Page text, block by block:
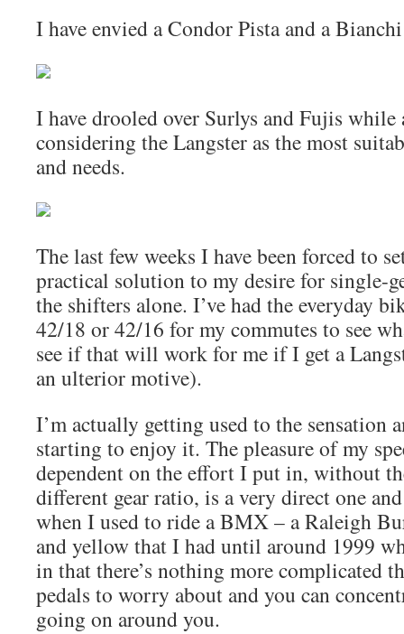
I have envied a Condor Pista and a
I have drooled over Surlys and Fujis
considering the Langster as the most
and needs.
The last few weeks I have been forced to
practical solution to my desire for single-
the shifters alone. I’ve had the everyday
42/18 or 42/16 for my commutes to see
see if that will work for me if I get a
an ulterior motive).
I’m actually getting used to the sensation
starting to enjoy it. The pleasure of my
dependent on the effort I put in, without
different gear ratio, is a very direct one
when I used to ride a BMX – a Raleigh
and yellow that I had until around 1999
in that there’s nothing more complicated
pedals to worry about and you can
going on around you.